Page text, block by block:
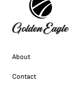
About
Contact